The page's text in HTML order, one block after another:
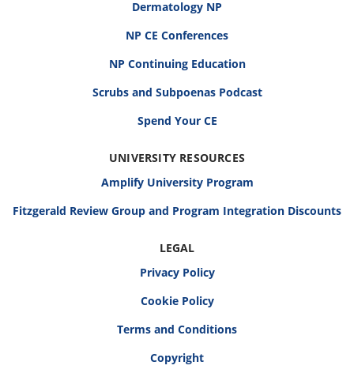
Dermatology NP
NP CE Conferences
NP Continuing Education
Scrubs and Subpoenas Podcast
Spend Your CE
UNIVERSITY RESOURCES
Amplify University Program
Fitzgerald Review Group and Program Integration Discounts
LEGAL
Privacy Policy
Cookie Policy
Terms and Conditions
Copyright